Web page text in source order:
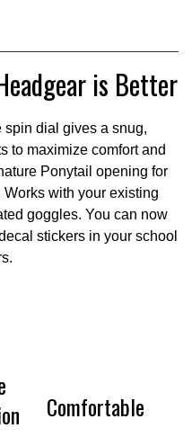
is Better
dial gives a snug,
to maximize comfort and
Ponytail opening for
with your existing
goggles. You can now
stickers in your school
Comfortable